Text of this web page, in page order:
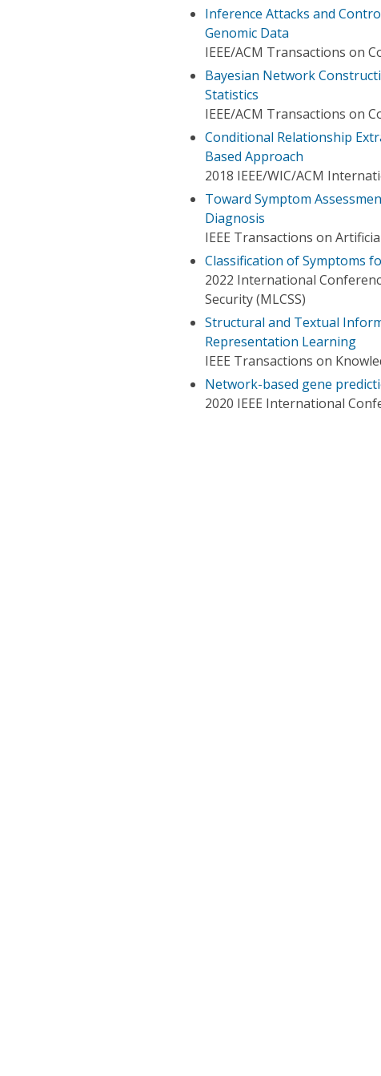
Inference Attacks and
Genomic Data
IEEE/ACM Transactions on
Bayesian Network
Statistics
IEEE/ACM Transactions on
Conditional Relationship
Based Approach
2018 IEEE/WIC/ACM
Toward Symptom
Diagnosis
IEEE Transactions on
Classification of Symptoms
2022 International
Security (MLCSS)
Structural and Textual
Representation Learning
IEEE Transactions on
Network-based gene
2020 IEEE International